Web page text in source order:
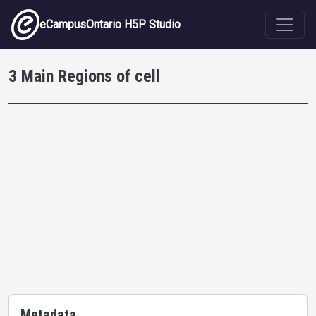
Skip to main content
eCampusOntario H5P Studio
3 Main Regions of cell